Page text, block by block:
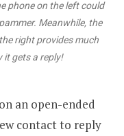
phone on the left could
Meanwhile, the
right provides much
it gets a reply!
an open-ended
contact to reply